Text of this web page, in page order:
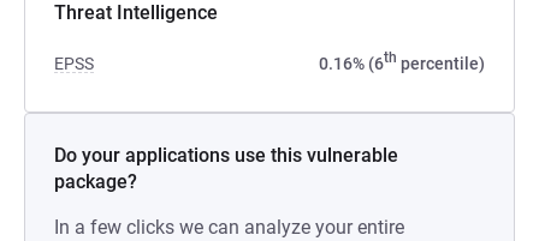
Threat Intelligence
EPSS 0.16% (6th percentile)
Do your applications use this vulnerable
package?
In a few clicks we can analyze your entire